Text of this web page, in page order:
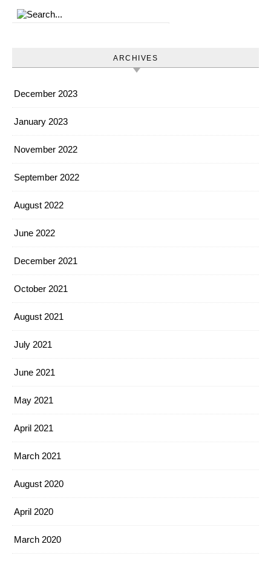
ARCHIVES
December 2023
January 2023
November 2022
September 2022
August 2022
June 2022
December 2021
October 2021
August 2021
July 2021
June 2021
May 2021
April 2021
March 2021
August 2020
April 2020
March 2020